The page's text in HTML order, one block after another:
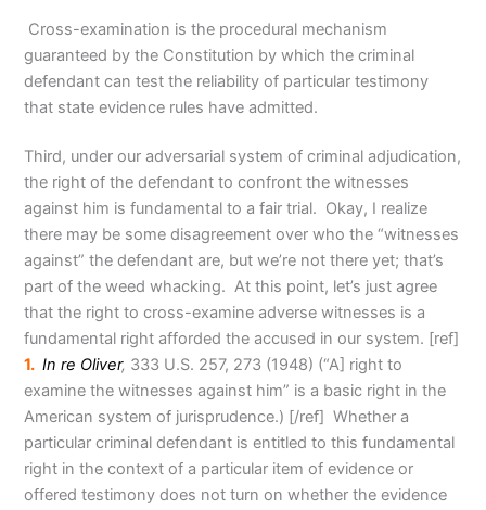
Cross-examination is the procedural mechanism
guaranteed by the Constitution by which the criminal
defendant can test the reliability of particular testimony
that state evidence rules have admitted.
Third, under our adversarial system of criminal adjudication,
the right of the defendant to confront the witnesses
against him is fundamental to a fair trial. Okay, I realize
there may be some disagreement over who the “witnesses
against” the defendant are, but we’re not there yet; that’s
part of the weed whacking. At this point, let’s just agree
that the right to cross-examine adverse witnesses is a
fundamental right afforded the accused in our system. [ref]
1. In re Oliver, 333 U.S. 257, 273 (1948) (“A] right to
examine the witnesses against him” is a basic right in the
American system of jurisprudence.) [/ref] Whether a
particular criminal defendant is entitled to this fundamental
right in the context of a particular item of evidence or
offered testimony does not turn on whether the evidence